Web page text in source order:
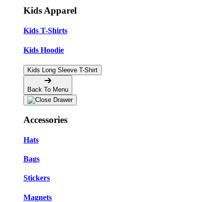
Kids Apparel
Kids T-Shirts
Kids Hoodie
Kids Long Sleeve T-Shirt
Back To Menu
Accessories
Hats
Bags
Stickers
Magnets